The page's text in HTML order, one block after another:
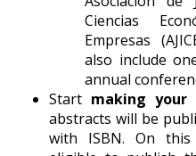
Ciencias
Empresas
also include
annual
Start making your
abstracts will be
with ISBN. On